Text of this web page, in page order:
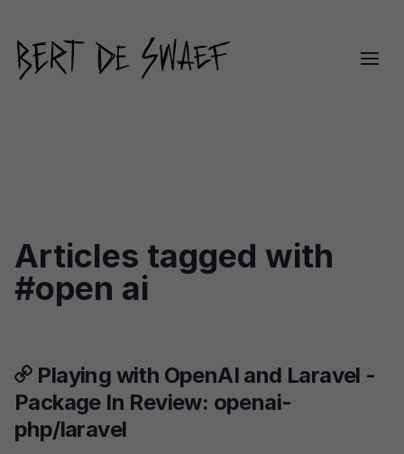
Articles tagged with
#open ai
Playing with OpenAI and Laravel -
Package In Review: openai-
php/laravel